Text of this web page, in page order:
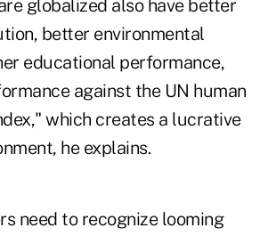
globalized also have better
better environmental
educational performance,
against the UN human
which creates a lucrative
he explains.
need to recognize looming